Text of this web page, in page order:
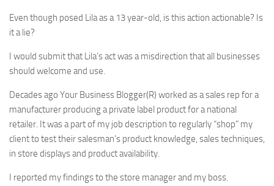
Even though posed Lila as a 13 year-old, is this action actionable? Is
it a lie?
I would submit that Lila’s act was a misdirection that all businesses
should welcome and use.
Decades ago Your Business Blogger(R) worked as a sales rep for a
manufacturer producing a private label product for a national
retailer. It was a part of my job description to regularly “shop” my
client to test their salesman’s product knowledge, sales techniques,
in store displays and product availability.
I reported my findings to the store manager and my boss.